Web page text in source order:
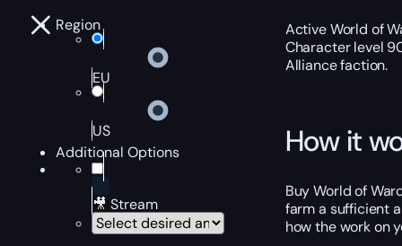
Region
EU
US
Additional Options
🎥 Stream
Active World of
Character level
Alliance faction.
How it
Buy World of
farm a sufficient
how the work on